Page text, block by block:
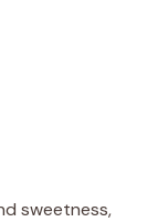
sweetness,